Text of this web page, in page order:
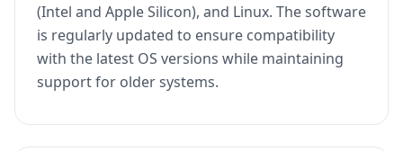
(Intel and Apple Silicon), and Linux. The software
is regularly updated to ensure compatibility
with the latest OS versions while maintaining
support for older systems.